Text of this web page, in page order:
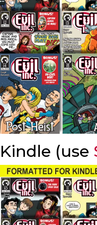
Kindle (use